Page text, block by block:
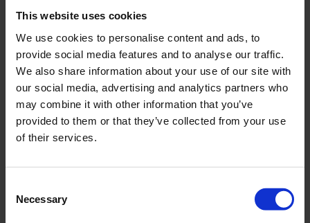
This website uses cookies
We use cookies to personalise content and ads, to
provide social media features and to analyse our traffic.
We also share information about your use of our site with
our social media, advertising and analytics partners who
may combine it with other information that you’ve
provided to them or that they’ve collected from your use
of their services.
Selection
Necessary
immediate vicinity. The DLR has around 1,600 employees
in Cologne-Porz.
Thanks to its 24/7 operating permit, “Konrad Adenauer”
Cologne Bonn Airport is one of the most important cargo
hubs in Europe in the Courier, Express and Parcel sector
four global players (UPS, FedEx, DHL and Amazon) in
have dedicated logistics centres in Cologne Bonn. With